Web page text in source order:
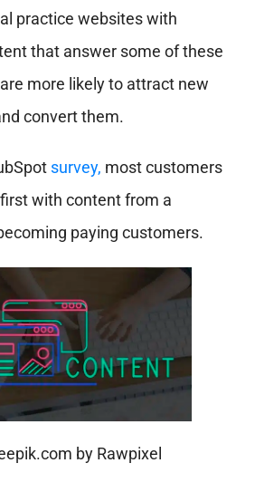
practice websites with
that answer some of these
more likely to attract new
convert them.
survey, most customers
with content from a
paying customers.
by Rawpixel